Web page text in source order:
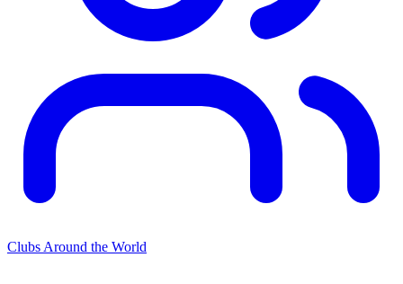
Clubs Around the World